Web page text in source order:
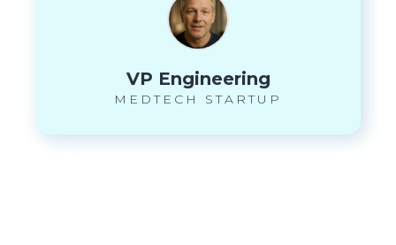
VP Engineering
MEDTECH STARTUP